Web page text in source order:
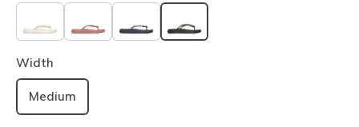
selected
Width
Medium